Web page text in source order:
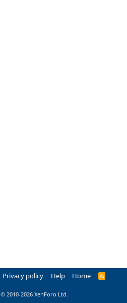
Privacy policy Help Home
R
© 2010-2026 XenForo Ltd.